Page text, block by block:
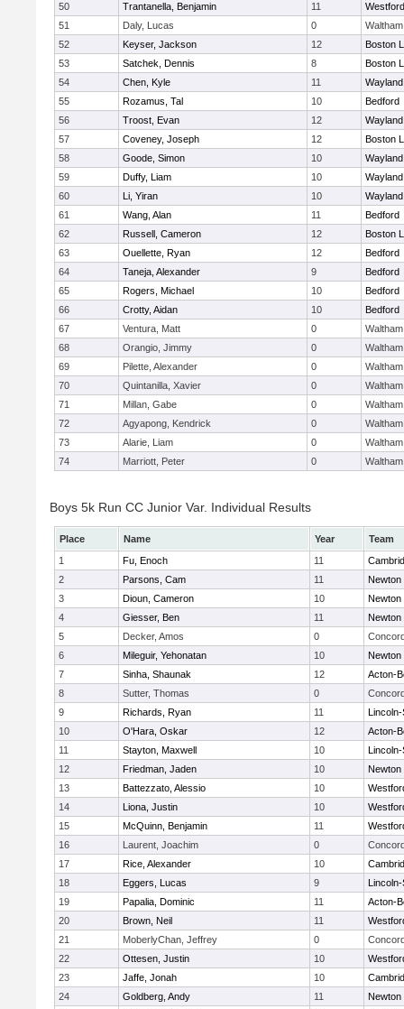
50
Trantanella, Benjamin 11
51
Daly, Lucas 0
Waltham
52
Keyser, Jackson 12
Boston
53
Satchek, Dennis 8
Boston
54
Chen, Kyle 11
Wayland
55
Rozamus, Tal 10
Bedford
56
Troost, Evan 12
Wayland
57
Coveney, Joseph 12
Boston
58
Goode, Simon 10
Wayland
59
Duffy, Liam 10
Wayland
60
Li, Yiran 10
Wayland
61
Wang, Alan 11
Bedford
62
Russell, Cameron 12
Boston
63
Ouellette, Ryan 12
Bedford
64
Taneja, Alexander 9
Bedford
65
Rogers, Michael 10
Bedford
66
Crotty, Aidan 10
Bedford
67
Ventura, Matt 0
Waltham
68
Orangio, Jimmy 0
Waltham
69
Pilette, Alexander 0
Waltham
70
Quintanilla, Xavier 0
Waltham
71
Millan, Gabe 0
Waltham
72
Agyapong, Kendrick 0
Waltham
73
Alarie, Liam 0
Waltham
74
Marriott, Peter 0 Waltham
Boys 5k Run CC Junior Var. Individual Results
Place Name Year
Team
1
Fu, Enoch 11
2
Parsons, Cam 11
Newton
3
Dioun, Cameron 10
Newton
4
Giesser, Ben 11
Newton
5
Decker, Amos 0
6
Mileguir, Yehonatan 10
Newton
7
Sinha, Shaunak 12
Acton-
8
Sutter, Thomas 0
9
Richards, Ryan 11
10
O'Hara, Oskar 12
Acton-
11
Stayton, Maxwell 10
12
Friedman, Jaden 10
Newton
13
Battezzato, Alessio 10
14
Liona, Justin 10
15
McQuinn, Benjamin 11
16
Laurent, Joachim 0
17
Rice, Alexander 10
18
Eggers, Lucas 9
19
Papalia, Dominic 11
Acton-
20
Brown, Neil 11
21
MoberlyChan, Jeffrey 0
22
Ottesen, Justin 10
23
Jaffe, Jonah 10
24
Goldberg, Andy 11
Newton